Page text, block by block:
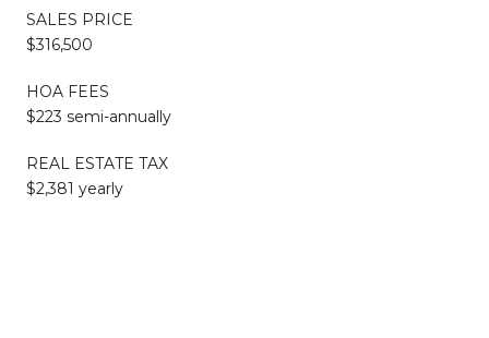
SALES PRICE
$316,500
HOA FEES
$223 semi-annually
REAL ESTATE TAX
$2,381 yearly